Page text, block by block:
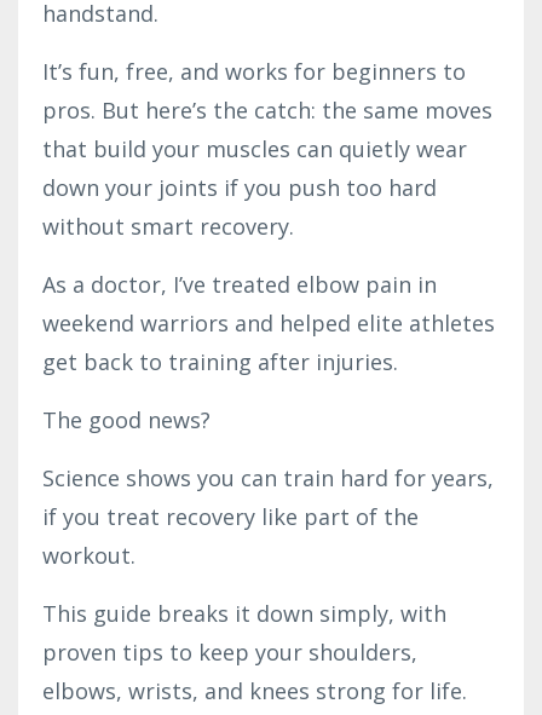
handstand.
It’s fun, free, and works for beginners to
pros. But here’s the catch: the same moves
that build your muscles can quietly wear
down your joints if you push too hard
without smart recovery.
As a doctor, I’ve treated elbow pain in
weekend warriors and helped elite athletes
get back to training after injuries.
The good news?
Science shows you can train hard for years,
if you treat recovery like part of the
workout.
This guide breaks it down simply, with
proven tips to keep your shoulders,
elbows, wrists, and knees strong for life.